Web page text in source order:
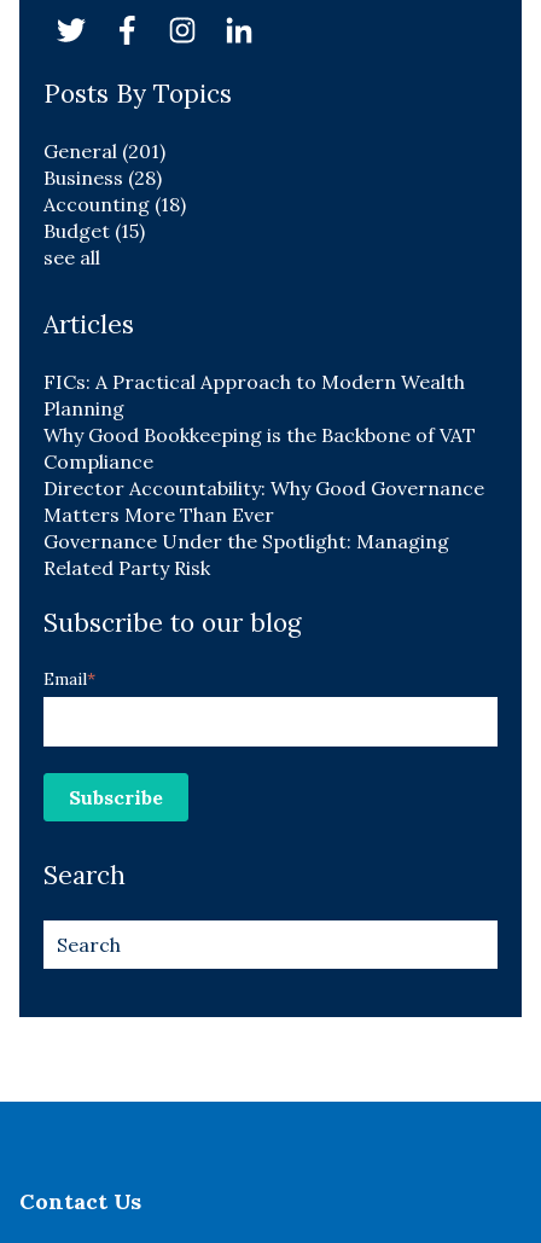
Posts By Topics
General (201)
Business (28)
Accounting (18)
Budget (15)
see all
Articles
FICs: A Practical Approach to Modern Wealth
Planning
Why Good Bookkeeping is the Backbone of VAT
Compliance
Director Accountability: Why Good Governance
Matters More Than Ever
Governance Under the Spotlight: Managing
Related Party Risk
Subscribe to our blog
Email*
Search
Contact Us